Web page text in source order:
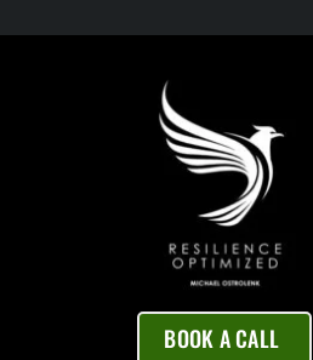
BOOK A CALL